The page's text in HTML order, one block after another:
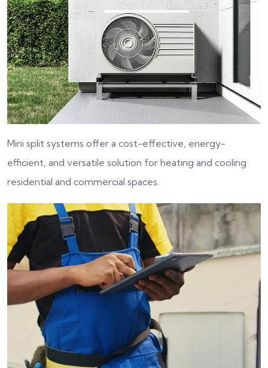
Mini split systems offer a cost-effective, energy-
efficient, and versatile solution for heating and cooling
residential and commercial spaces.